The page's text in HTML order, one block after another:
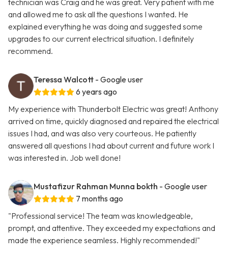
technician was Craig and he was great. Very patient with me
and allowed me to ask all the questions I wanted. He
explained everything he was doing and suggested some
upgrades to our current electrical situation. I definitely
recommend.
Teressa Walcott - Google user
6 years ago
My experience with Thunderbolt Electric was great! Anthony
arrived on time, quickly diagnosed and repaired the electrical
issues I had, and was also very courteous. He patiently
answered all questions I had about current and future work I
was interested in. Job well done!
Mustafizur Rahman Munna bokth - Google user
7 months ago
"Professional service! The team was knowledgeable,
prompt, and attentive. They exceeded my expectations and
made the experience seamless. Highly recommended!"